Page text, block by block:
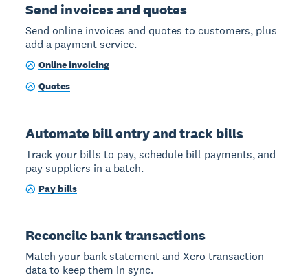
Send invoices and quotes
Send online invoices and quotes to customers, plus
add a payment service.
Online invoicing
Quotes
Automate bill entry and track bills
Track your bills to pay, schedule bill payments, and
pay suppliers in a batch.
Pay bills
Reconcile bank transactions
Match your bank statement and Xero transaction
data to keep them in sync.